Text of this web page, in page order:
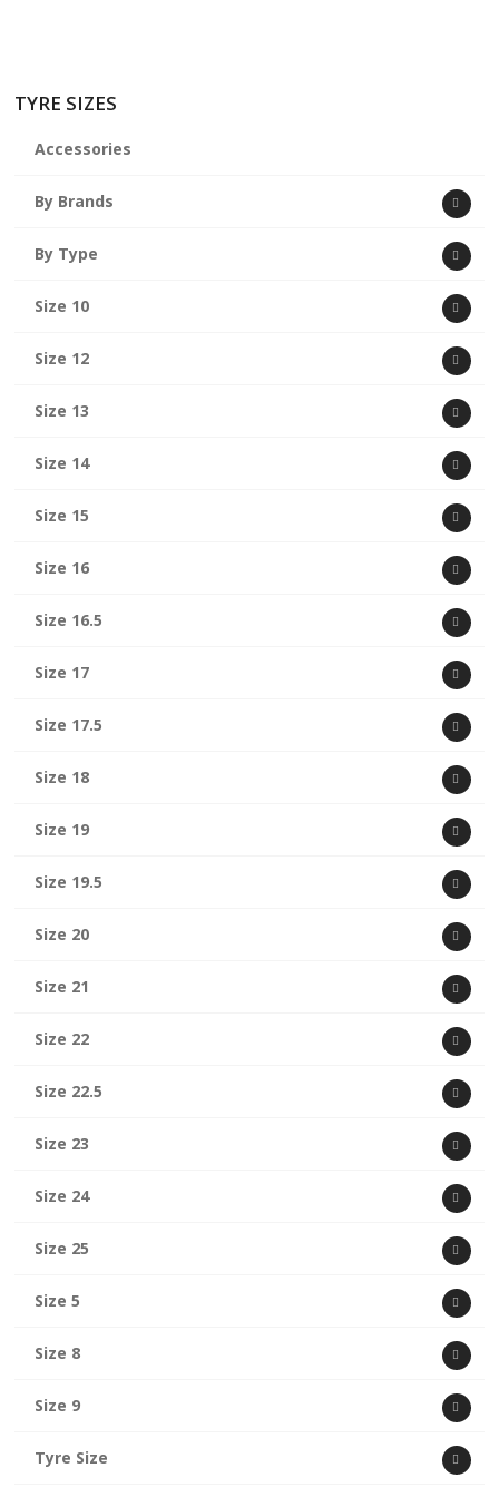
TYRE SIZES
Accessories
By Brands
By Type
Size 10
Size 12
Size 13
Size 14
Size 15
Size 16
Size 16.5
Size 17
Size 17.5
Size 18
Size 19
Size 19.5
Size 20
Size 21
Size 22
Size 22.5
Size 23
Size 24
Size 25
Size 5
Size 8
Size 9
Tyre Size